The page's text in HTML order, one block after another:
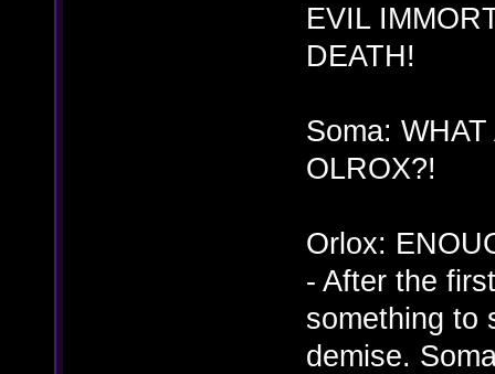
EVIL
DEATH!
Soma:
OLROX?!
Orlox:
- After the
something to
demise.